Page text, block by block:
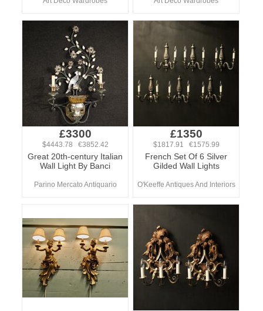
£3300
$4443.78 €3852.42
Great 20th-century Italian
Wall Light By Banci
Parino Mercato Antiquario
£1350
$1817.91 €1575.99
French Set Of 6 Silver
Gilded Wall Lights
O'Keeffe Antiques And Interiors